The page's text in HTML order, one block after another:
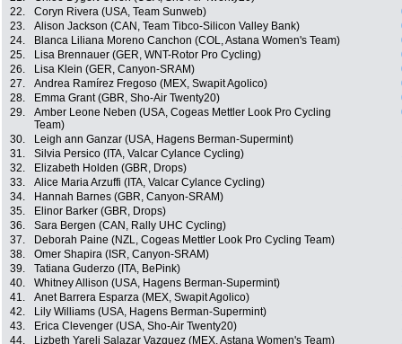
22.
Coryn Rivera (USA, Team Sunweb)
23.
Alison Jackson (CAN, Team Tibco-Silicon Valley Bank)
24.
Blanca Liliana Moreno Canchon (COL, Astana Women's Team)
25.
Lisa Brennauer (GER, WNT-Rotor Pro Cycling)
26.
Lisa Klein (GER, Canyon-SRAM)
27.
Andrea Ramírez Fregoso (MEX, Swapit Agolico)
28.
Emma Grant (GBR, Sho-Air Twenty20)
29.
Amber Leone Neben (USA, Cogeas Mettler Look Pro Cycling
Team)
30. Leigh ann Ganzar (USA, Hagens Berman-Supermint)
31.
Silvia Persico (ITA, Valcar Cylance Cycling)
32.
Elizabeth Holden (GBR, Drops)
33.
Alice Maria Arzuffi (ITA, Valcar Cylance Cycling)
34.
Hannah Barnes (GBR, Canyon-SRAM)
35.
Elinor Barker (GBR, Drops)
36.
Sara Bergen (CAN, Rally UHC Cycling)
37.
Deborah Paine (NZL, Cogeas Mettler Look Pro Cycling Team)
38.
Omer Shapira (ISR, Canyon-SRAM)
39.
Tatiana Guderzo (ITA, BePink)
40.
Whitney Allison (USA, Hagens Berman-Supermint)
41.
Anet Barrera Esparza (MEX, Swapit Agolico)
42.
Lily Williams (USA, Hagens Berman-Supermint)
43.
Erica Clevenger (USA, Sho-Air Twenty20)
44.
Lizbeth Yareli Salazar Vazquez (MEX, Astana Women's Team)